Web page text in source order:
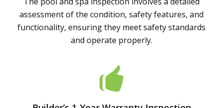
assessment of the condition, safety features, and
functionality, ensuring they meet safety standards
and operate properly.